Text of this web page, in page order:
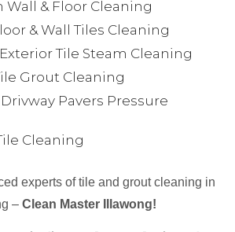
Wall & Floor Cleaning
& Wall Tiles Cleaning
Tile Steam Cleaning
Grout Cleaning
Pavers Pressure
Cleaning
experts of tile and grout cleaning in
– Clean Master Illawong!